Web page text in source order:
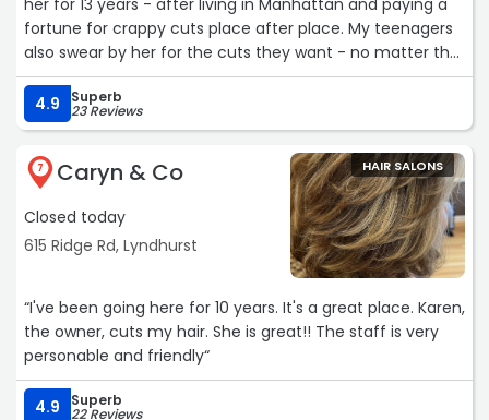
her for 13 years - after living in Manhattan and paying a
fortune for crappy cuts place after place. My teenagers
also swear by her for the cuts they want - no matter the
style. The reason she's so good? SHE LISTENS. I cannot
recommend her highly enough!!“
4.9 Superb
23 Reviews
7 Caryn & Co
Closed today
615 Ridge Rd, Lyndhurst
HAIR SALONS
“I've been going here for 10 years. It's a great place. Karen,
the owner, cuts my hair. She is great!! The staff is very
personable and friendly“
4.9 Superb
22 Reviews